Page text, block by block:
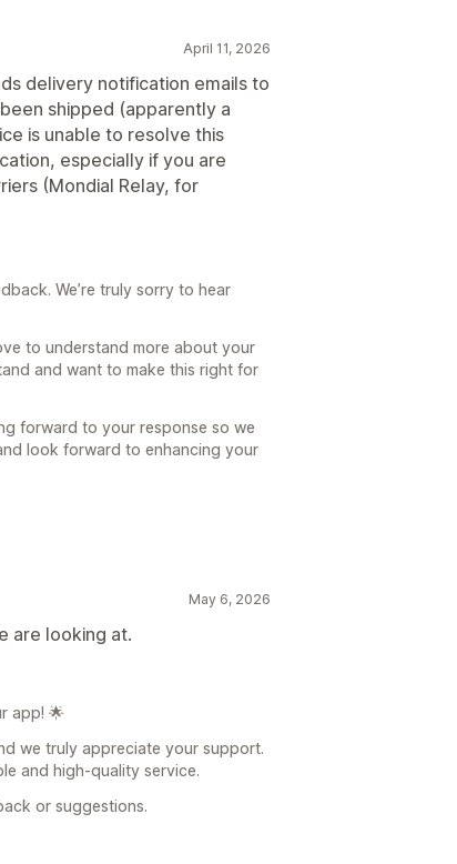
April 11, 2026
delivery notification emails to
shipped (apparently a
is unable to resolve this
especially if you are
(Mondial Relay, for
We’re truly sorry to hear
to understand more about your
and want to make this right for
forward to your response so we
look forward to enhancing your
May 6, 2026
are looking at.
app! 🌟
we truly appreciate your support.
and high-quality service.
or suggestions.